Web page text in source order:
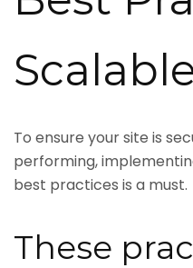
To ensure your site is
performing,
best practices is a must.
These